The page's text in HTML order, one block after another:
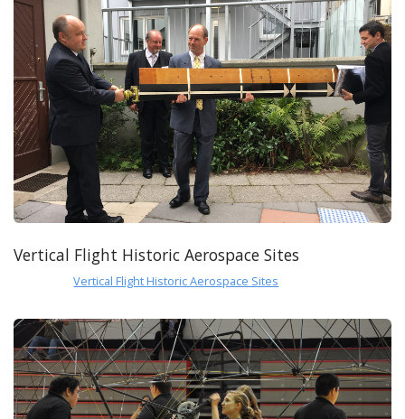
Vertical Flight Historic Aerospace Sites
Vertical Flight Historic Aerospace Sites